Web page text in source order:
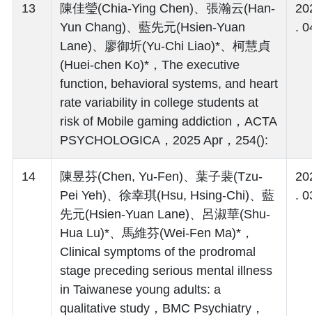
13
陳佳瑩(Chia-Ying Chen)、張瀚云(Han-
Yun Chang)、藍先元(Hsien-Yuan
Lane)、廖御圻(Yu-Chi Liao)*、柯慧貞
(Huei-chen Ko)*，The executive
function, behavioral systems, and heart
rate variability in college students at
risk of Mobile gaming addiction，ACTA
PSYCHOLOGICA，2025 Apr，254():
.
14
陳昱芬(Chen, Yu-Fen)、葉子裴(Tzu-
Pei Yeh)、徐幸琪(Hsu, Hsing-Chi)、藍
先元(Hsien-Yuan Lane)、呂淑華(Shu-
Hua Lu)*、馬維芬(Wei-Fen Ma)*，
Clinical symptoms of the prodromal
stage preceding serious mental illness
in Taiwanese young adults: a
qualitative study，BMC Psychiatry，
.